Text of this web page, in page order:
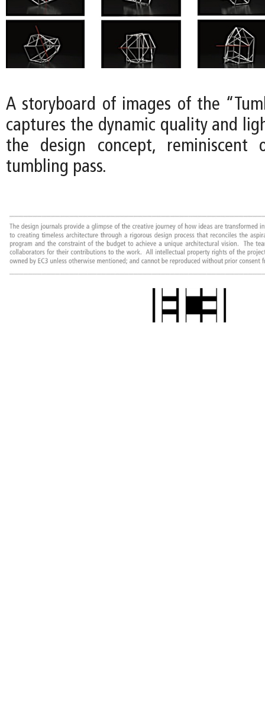
A storyboard of images of the
captures the dynamic quality and
the design concept, reminiscent
tumbling pass.